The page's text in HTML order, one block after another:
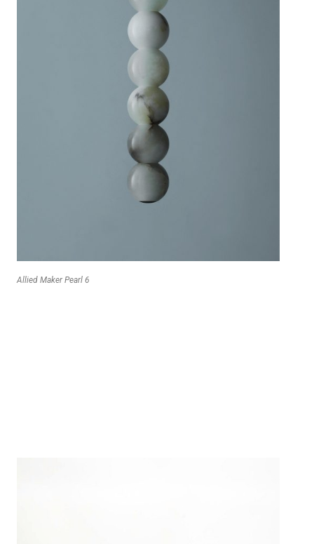
Allied Maker Pearl 6